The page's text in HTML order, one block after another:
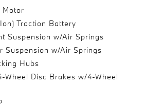
Motor
Traction Battery
Suspension w/Air Springs
Suspension w/Air Springs
Hubs
Wheel Disc Brakes w/4-Wheel